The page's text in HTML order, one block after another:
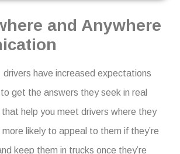
and Anywhere
drivers have increased expectations
get the answers they seek in real
help you meet drivers where they
more likely to appeal to them if they’re
keep them in trucks once they’re